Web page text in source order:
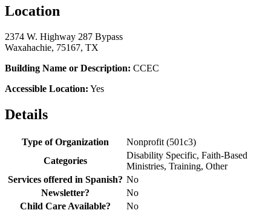
Location
2374 W. Highway 287 Bypass
Waxahachie, 75167, TX
Building Name or Description: CCEC
Accessible Location: Yes
Details
Type of Organization
Nonprofit (501c3)
Categories
Disability Specific, Faith-Based
Ministries, Training, Other
Services offered in Spanish? No
Newsletter?
No
Child Care Available?
No